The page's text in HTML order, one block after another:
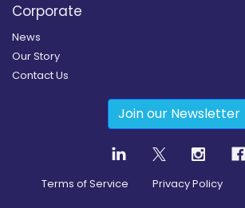
Corporate
News
Our Story
Contact Us
Join our Newsletter
Terms of Service Privacy Policy